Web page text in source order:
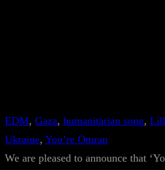
EDM, Gaza, humanitarian song,
Ukraine, You’re Omran
We are pleased to announce that